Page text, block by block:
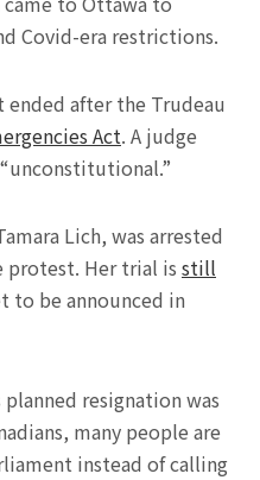
Covid-era restrictions.
after the Trudeau
Act. A judge
Lich, was arrested
protest. Her trial is still
to be announced in
resignation was
many people are
instead of calling